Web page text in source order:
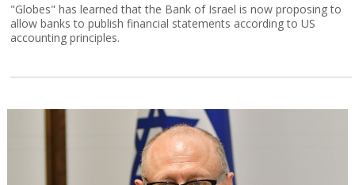
"Globes" has learned that the Bank of Israel is now proposing to
allow banks to publish financial statements according to US
accounting principles.